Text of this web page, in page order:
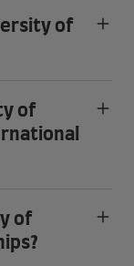
of
of
of